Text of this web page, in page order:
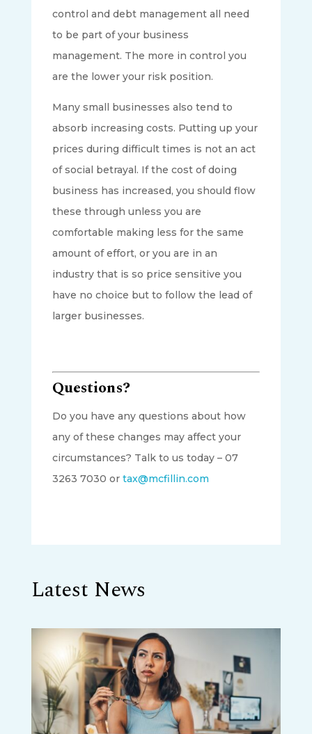
control and debt management all need
to be part of your business
management. The more in control you
are the lower your risk position.
Many small businesses also tend to
absorb increasing costs. Putting up your
prices during difficult times is not an act
of social betrayal. If the cost of doing
business has increased, you should flow
these through unless you are
comfortable making less for the same
amount of effort, or you are in an
industry that is so price sensitive you
have no choice but to follow the lead of
larger businesses.
Questions?
Do you have any questions about how
any of these changes may affect your
circumstances? Talk to us today – 07
3263 7030 or tax@mcfillin.com
Latest News